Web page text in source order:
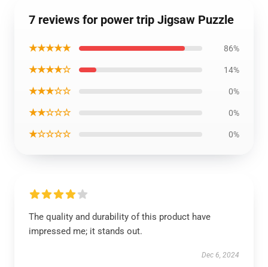
7 reviews for power trip Jigsaw Puzzle
★★★★★ 86%
★★★★☆ 14%
★★★☆☆ 0%
★★☆☆☆ 0%
★☆☆☆☆ 0%
The quality and durability of this product have
impressed me; it stands out.
Dec 6, 2024